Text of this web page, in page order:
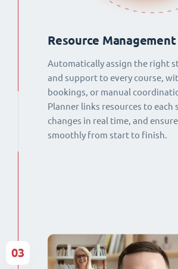
Resource Management
Automatically assign the right
and support to every course,
bookings, or manual
Planner links resources to each
changes in real time, and
smoothly from start to finish.
03